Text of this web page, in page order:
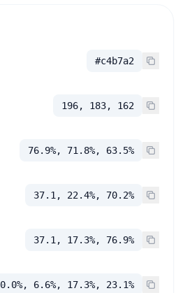
#c4b7a2
196, 183, 162
76.9%, 71.8%, 63.5%
37.1, 22.4%, 70.2%
37.1, 17.3%, 76.9%
0.0%, 6.6%, 17.3%, 23.1%